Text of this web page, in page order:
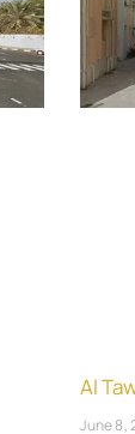
Al
June 8,